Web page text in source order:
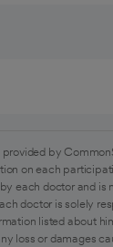
provided by
on each
each doctor and is
doctor is solely
listed about
loss or damages